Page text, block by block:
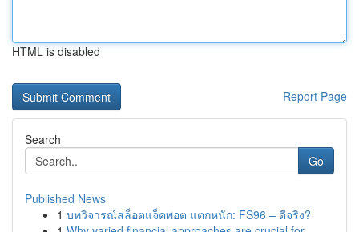
HTML is disabled
Report Page
Search
Go
Published News
1 บทวิจารณ์สล็อตแจ็คพอต แตกหนัก: FS96 – ดีจริง?